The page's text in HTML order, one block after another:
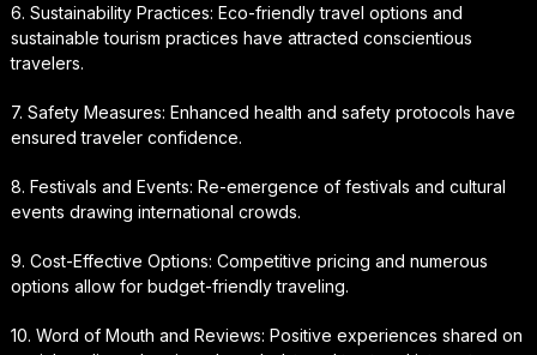
6. Sustainability Practices: Eco-friendly travel options and
sustainable tourism practices have attracted conscientious
travelers.
7. Safety Measures: Enhanced health and safety protocols have
ensured traveler confidence.
8. Festivals and Events: Re-emergence of festivals and cultural
events drawing international crowds.
9. Cost-Effective Options: Competitive pricing and numerous
options allow for budget-friendly traveling.
10. Word of Mouth and Reviews: Positive experiences shared on